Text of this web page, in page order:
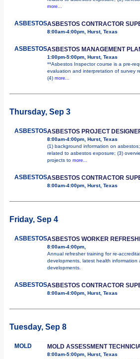
more...
ASBESTOSASBESTOS CONTRACTOR
8:00am-4:00pm, Hurst, Texas
ASBESTOSASBESTOS MANAGEMENT
1:00pm-5:00pm, Hurst, Texas
**Asbestos Inspector course is a pre-
evaluation and interpretation of survey
(4) more...
Thursday, Sep 3
ASBESTOSASBESTOS PROJECT
8:00am-4:00pm, Hurst, Texas
(1) background information on
related to asbestos exposure; (3)
projects to more...
ASBESTOSASBESTOS CONTRACTOR
8:00am-4:00pm, Hurst, Texas
Friday, Sep 4
ASBESTOSASBESTOS WORKER
8:00am-4:00pm,
Annual refresher training for re-
developments, latest health information
developments.
ASBESTOSASBESTOS CONTRACTOR
8:00am-4:00pm, Hurst, Texas
Tuesday, Sep 8
MOLD MOLD ASSESSMENT
8:00am-5:00pm, Hurst, Texas